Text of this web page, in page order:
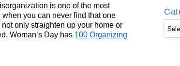
is one of the most
you can never find that one
only straighten up your home or
Woman’s Day has 100 Organizing